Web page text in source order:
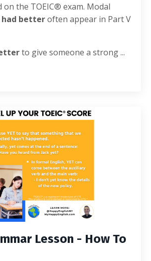
the TOEIC® exam. Modal
had betteroften appear in Part V
to give someone a strong ...
Lesson - How To